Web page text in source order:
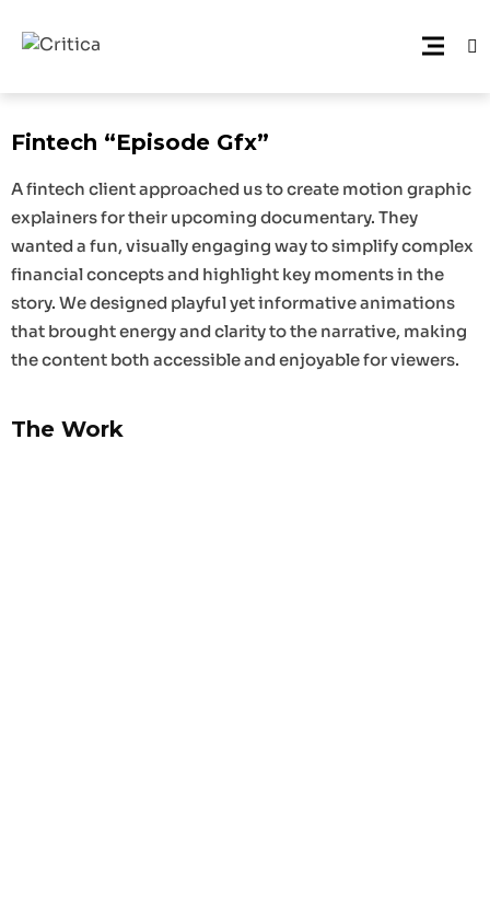
Fintech “Episode Gfx”
A fintech client approached us to create motion graphic
explainers for their upcoming documentary. They
wanted a fun, visually engaging way to simplify complex
financial concepts and highlight key moments in the
story. We designed playful yet informative animations
that brought energy and clarity to the narrative, making
the content both accessible and enjoyable for viewers.
The Work